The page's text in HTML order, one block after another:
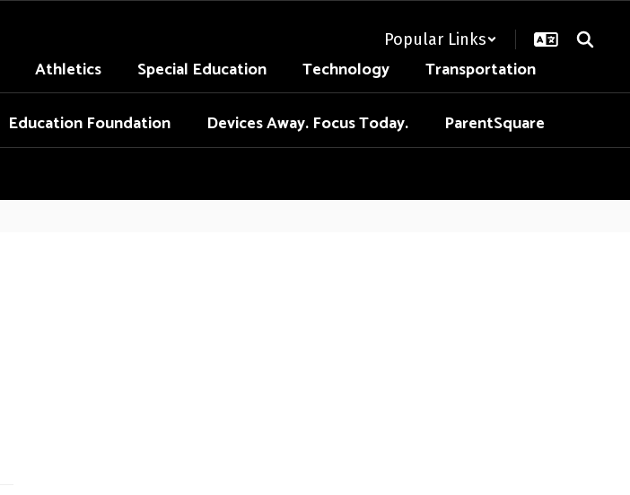
Popular Links
Athletics Special Education Technology
Transportation
Education Foundation Devices Away. Focus Today.
ParentSquare